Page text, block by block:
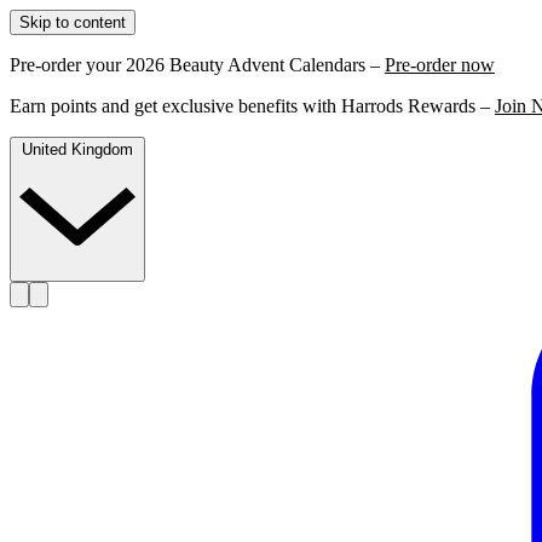
Skip to content
Pre-order your 2026 Beauty Advent Calendars – Pre-order now
Earn points and get exclusive benefits with Harrods Rewards – Join